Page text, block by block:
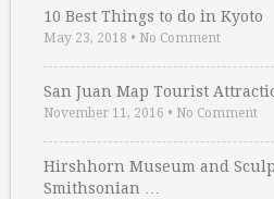
10 Best Things to do in Kyoto
May 23, 2018 • No Comment
San Juan Map Tourist
November 11, 2016 • No Comment
Hirshhorn Museum and
Smithsonian …